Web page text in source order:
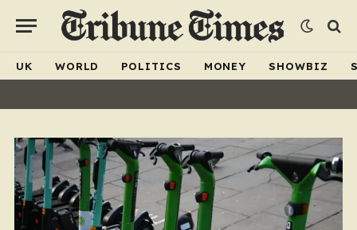
UK WORLD POLITICS MONEY SHOWBIZ